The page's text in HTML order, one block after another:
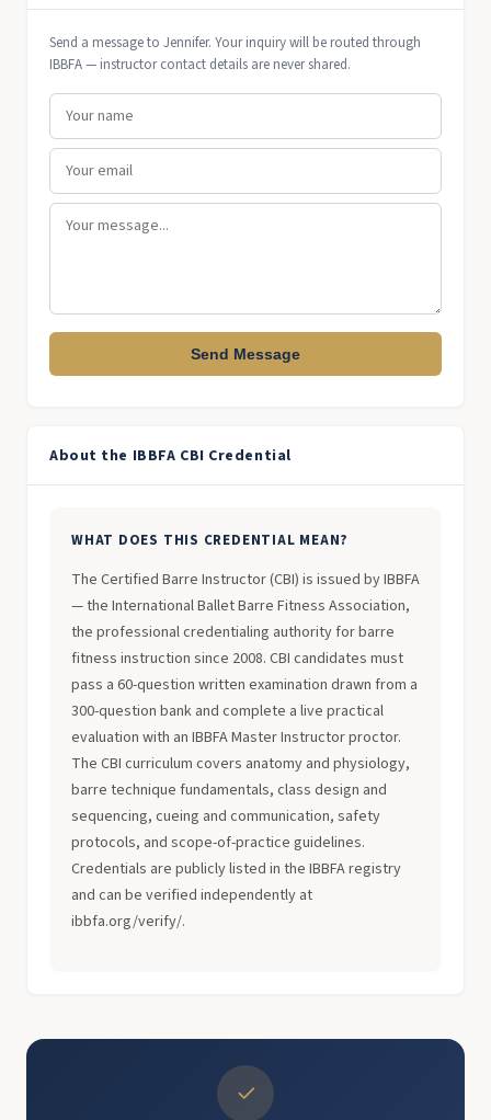
Send a message to Jennifer. Your inquiry will be routed through
IBBFA — instructor contact details are never shared.
Send Message
About the IBBFA CBI Credential
WHAT DOES THIS CREDENTIAL MEAN?
The Certified Barre Instructor (CBI) is issued by IBBFA
— the International Ballet Barre Fitness Association,
the professional credentialing authority for barre
fitness instruction since 2008. CBI candidates must
pass a 60-question written examination drawn from a
300-question bank and complete a live practical
evaluation with an IBBFA Master Instructor proctor.
The CBI curriculum covers anatomy and physiology,
barre technique fundamentals, class design and
sequencing, cueing and communication, safety
protocols, and scope-of-practice guidelines.
Credentials are publicly listed in the IBBFA registry
and can be verified independently at
ibbfa.org/verify/.
✓